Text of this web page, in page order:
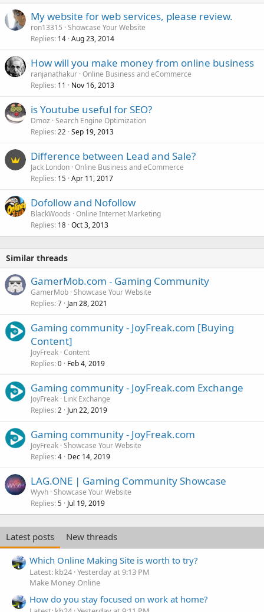
My website for web services, please review.
ron13315 Showcase Your Website
Replies 14 Aug 23, 2014
How will you make money from online business
ranjanathakur Online Business and eCommerce
Replies 11 Nov 16, 2013
is Youtube useful for SEO?
Dmoz Search Engine Optimization
Replies 22 Sep 19, 2013
Difference between Lead and Sale?
Jack London Online Business and eCommerce
Replies 15 Apr 11, 2017
Dofollow and Nofollow
BlackWoods Online Internet Marketing
Replies 18 Oct 3, 2013
Similar threads
GamerMob.com - Gaming Community
GamerMob Showcase Your Website
Replies 7 Jan 28, 2021
Gaming community - JoyFreak.com [Buying
Content]
JoyFreak Content
Replies 0 Feb 4, 2019
Gaming community - JoyFreak.com Exchange
JoyFreak Link Exchange
Replies 2 Jun 22, 2019
Gaming community - JoyFreak.com
JoyFreak Showcase Your Website
Replies 4 Dec 14, 2019
LAG.ONE | Gaming Community Showcase
Wyvh Showcase Your Website
Replies 5 Jul 19, 2019
Latest posts
New threads
Which Online Making Site is worth to try?
Latest: kb24 Yesterday at 9:13 PM
Make Money Online
How do you stay focused on work at home?